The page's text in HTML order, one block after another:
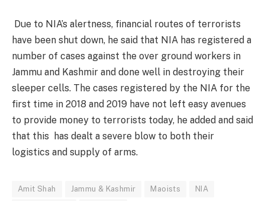
Due to NIA’s alertness, financial routes of terrorists
have been shut down, he said that NIA has registered a
number of cases against the over ground workers in
Jammu and Kashmir and done well in destroying their
sleeper cells. The cases registered by the NIA for the
first time in 2018 and 2019 have not left easy avenues
to provide money to terrorists today, he added and said
that this has dealt a severe blow to both their
logistics and supply of arms.
Amit Shah Jammu & Kashmir Maoists NIA